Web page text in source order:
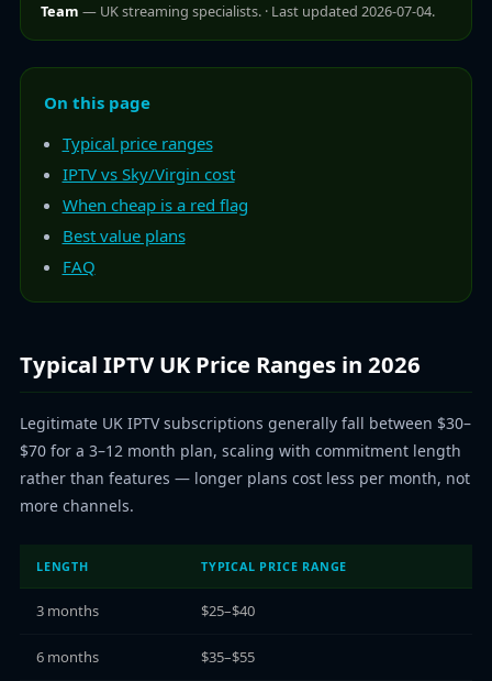
Team — UK streaming specialists. · Last updated 2026-07-04.
On this page
Typical price ranges
IPTV vs Sky/Virgin cost
When cheap is a red flag
Best value plans
FAQ
Typical IPTV UK Price Ranges in 2026
Legitimate UK IPTV subscriptions generally fall between $30–
$70 for a 3–12 month plan, scaling with commitment length
rather than features — longer plans cost less per month, not
more channels.
LENGTH TYPICAL PRICE RANGE
3 months $25–$40
6 months $35–$55